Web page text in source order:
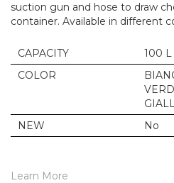
suction gun and hose to draw
container. Available in different
CAPACITY
100 L
COLOR
NEW
No
Learn More